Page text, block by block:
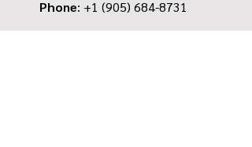
Phone: +1 (905) 684-8731